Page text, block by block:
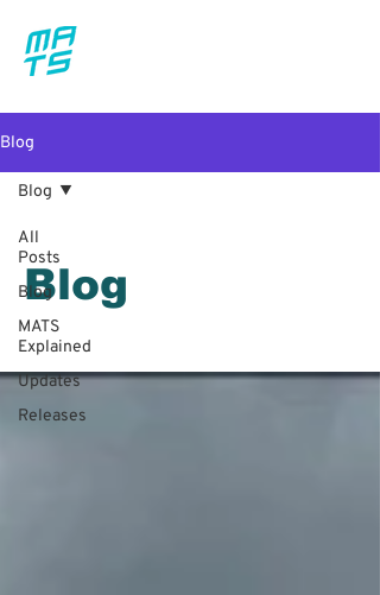
Blog
All
Posts
Blog
MATS
Explained
Updates
Releases
Blog
Blog